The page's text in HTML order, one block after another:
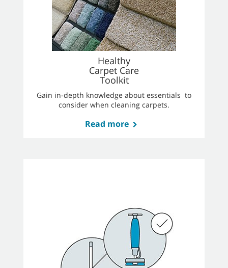
Healthy
Carpet Care
Toolkit
Gain in-depth knowledge about essentials to
consider when cleaning carpets.
Read more